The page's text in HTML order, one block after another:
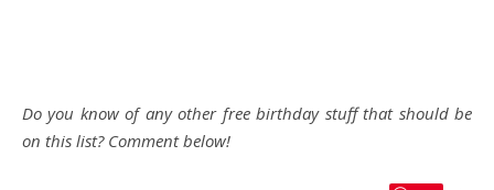
Do you know of any other free birthday stuff that should be
on this list? Comment below!